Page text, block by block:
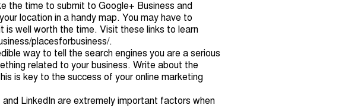
the time to submit to Google+ Business and
location in a handy map. You may have to
is well worth the time. Visit these links to learn
placesforbusiness/.
way to tell the search engines you are a serious
related to your business. Write about the
is key to the success of your online marketing
LinkedIn are extremely important factors when